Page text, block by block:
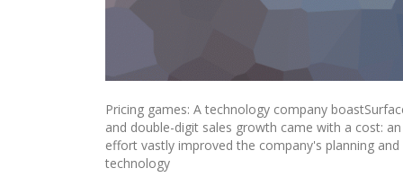
Pricing games: A technology company
and double-digit sales growth came with a cost:
effort vastly improved the company's planning
technology